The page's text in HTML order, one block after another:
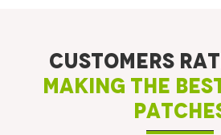
CUSTOMERS
MAKING THE